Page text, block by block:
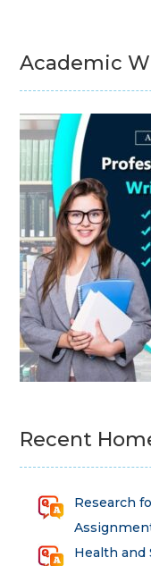
Academic
Recent
Research
Health and